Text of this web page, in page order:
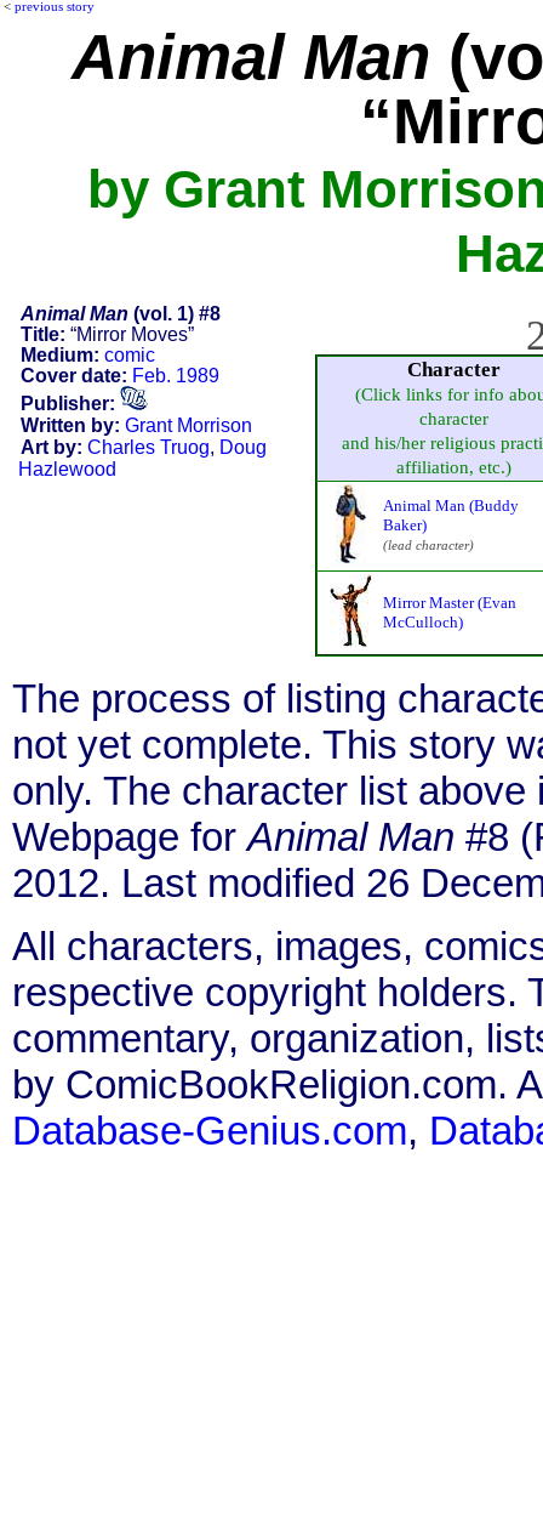
< previous story
Animal Man
by Grant
Animal Man (vol. 1) #8
Title: “Mirror Moves”
Medium: comic
Cover date: Feb. 1989
Publisher:
Written by: Grant Morrison
Art by: Charles Truog, Doug
Hazlewood
Character
(Click links for info
character
and his/her religious
affiliation, etc.)
Animal Man (Buddy
Baker)
(lead character)
Mirror Master (Evan
McCulloch)
The process of listing
not yet complete. This story
only. The character list
Webpage forAnimal Man #8
2012. Last modified 26
All characters, images,
respective copyright holders.
commentary, organization,
by ComicBookReligion.com.
Database-Genius.com,